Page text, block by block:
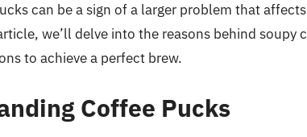
can be a sign of a larger problem that
we’ll delve into the reasons behind soupy
to achieve a perfect brew.
Coffee Pucks